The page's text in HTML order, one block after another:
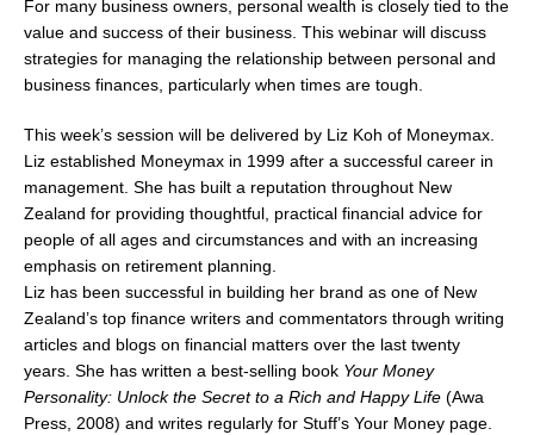
For many business owners, personal wealth is closely tied to the
value and success of their business. This webinar will discuss
strategies for managing the relationship between personal and
business finances, particularly when times are tough.
This week’s session will be delivered by Liz Koh of Moneymax.
Liz established Moneymax in 1999 after a successful career in
management. She has built a reputation throughout New
Zealand for providing thoughtful, practical financial advice for
people of all ages and circumstances and with an increasing
emphasis on retirement planning.
Liz has been successful in building her brand as one of New
Zealand’s top finance writers and commentators through writing
articles and blogs on financial matters over the last twenty
years. She has written a best-selling book Your Money
Personality: Unlock the Secret to a Rich and Happy Life (Awa
Press, 2008) and writes regularly for Stuff’s Your Money page.